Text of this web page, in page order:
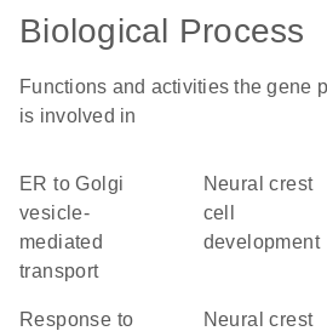
Biological Process
Functions and activities the gene
is involved in
ER to Golgi
vesicle-
mediated
transport
neural crest
cell
development
response to
neural crest